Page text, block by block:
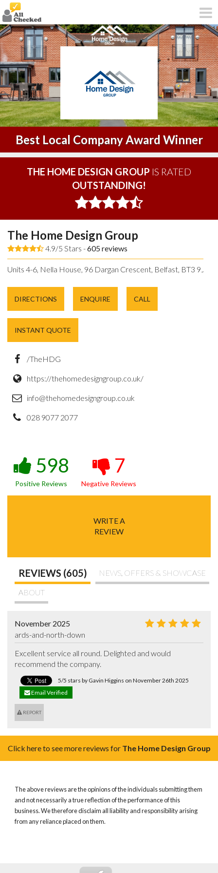
Best Local Company Award Winner
THE HOME DESIGN GROUP IS RATED
OUTSTANDING!
The Home Design Group
4.9/5 Stars -605reviews
Units 4-6, Nella House, 96 Dargan Crescent, Belfast, BT3 9JP.
DIRECTIONS ENQUIRE CALL
INSTANT QUOTE
/TheHDG
https://thehomedesigngroup.co.uk/
info@thehomedesigngroup.co.uk
028 9077 2077
598
Positive Reviews
7
Negative Reviews
WRITE A
REVIEW
REVIEWS (605) NEWS, OFFERS & SHOWCASE
ABOUT
November 2025
ards-and-north-down
Excellent service all round. Delighted and would
recommend the company.
5/5 stars by Gavin Higgins on November 26th 2025
Email Verified
REPORT
Click here to see more reviews for The Home Design Group
The above reviews are the opinions of the individuals submitting them
and not necessarily a true reflection of the performance of this
business. We therefore disclaim all liability and responsibility arising
from any reliance placed on them.